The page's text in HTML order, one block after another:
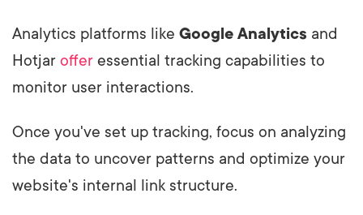
Analytics platforms like Google Analytics and
Hotjar offer essential tracking capabilities to
monitor user interactions.
Once you've set up tracking, focus on analyzing
the data to uncover patterns and optimize your
website's internal link structure.